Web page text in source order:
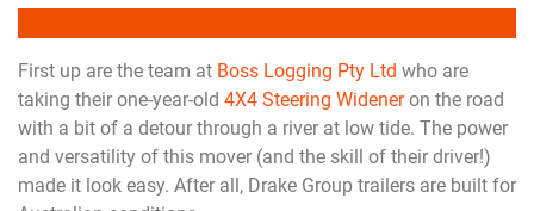
First up are the team at Boss Logging Pty Ltd who are
taking their one-year-old 4X4 Steering Wideneron the road
with a bit of a detour through a river at low tide. The power
and versatility of this mover (and the skill of their driver!)
made it look easy. After all, Drake Group trailers are built for